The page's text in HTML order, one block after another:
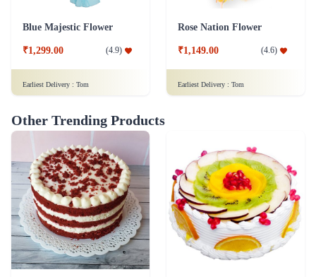
Blue Majestic Flower
₹1,299.00 (4.9)
Earliest Delivery : Tom
Rose Nation Flower
₹1,149.00 (4.6)
Earliest Delivery : Tom
Other Trending Products